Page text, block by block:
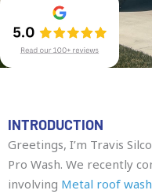
INTRODUCTION
Greetings, I’m Travis
Pro Wash. We recently
involving Metal roof